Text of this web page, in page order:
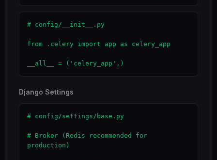
# config/__init__.py
from .celery import app as celery_app
__all__ = ('celery_app',)
Django Settings
# config/settings/base.py
# Broker (Redis recommended for
production)